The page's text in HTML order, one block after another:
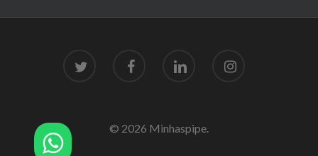
© 2026 Minhaspipe.